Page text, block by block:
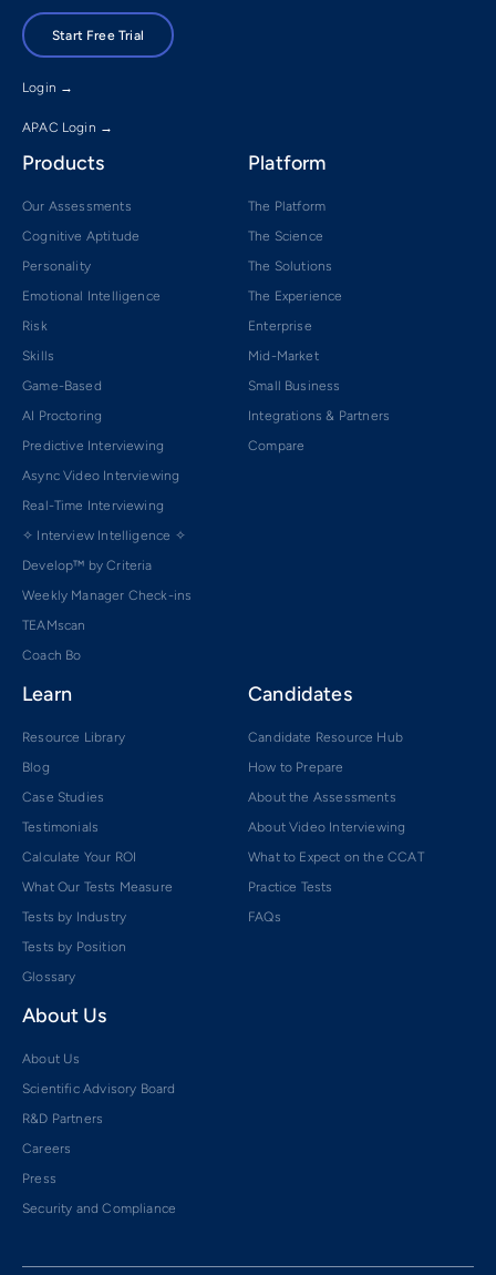
Start Free Trial
Login →
APAC Login →
Products
Our Assessments
Cognitive Aptitude
Personality
Emotional Intelligence
Risk
Skills
Game-Based
AI Proctoring
Predictive Interviewing
Async Video Interviewing
Real-Time Interviewing
✧ Interview Intelligence ✧
Develop™ by Criteria
Weekly Manager Check-ins
TEAMscan
Coach Bo
Platform
The Platform
The Science
The Solutions
The Experience
Enterprise
Mid-Market
Small Business
Integrations & Partners
Compare
Learn
Resource Library
Blog
Case Studies
Testimonials
Calculate Your ROI
What Our Tests Measure
Tests by Industry
Tests by Position
Glossary
Candidates
Candidate Resource Hub
How to Prepare
About the Assessments
About Video Interviewing
What to Expect on the CCAT
Practice Tests
FAQs
About Us
About Us
Scientific Advisory Board
R&D Partners
Careers
Press
Security and Compliance